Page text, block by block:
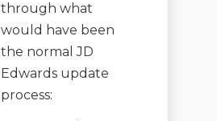
through what
would have been
the normal JD
Edwards update
process: